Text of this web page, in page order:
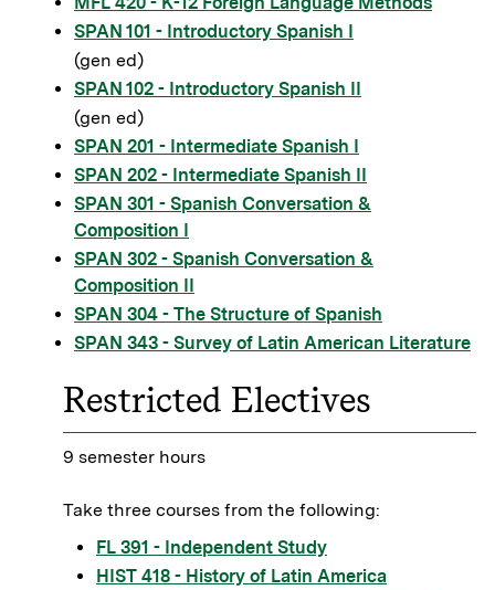
SPAN 101 - Introductory Spanish I
(gen ed)
SPAN 102 - Introductory Spanish II
(gen ed)
SPAN 201 - Intermediate Spanish I
SPAN 202 - Intermediate Spanish II
SPAN 301 - Spanish Conversation &
Composition I
SPAN 302 - Spanish Conversation &
Composition II
SPAN 304 - The Structure of Spanish
SPAN 343 - Survey of Latin American Literature
Restricted Electives
9 semester hours
Take three courses from the following:
FL 391 - Independent Study
HIST 418 - History of Latin America